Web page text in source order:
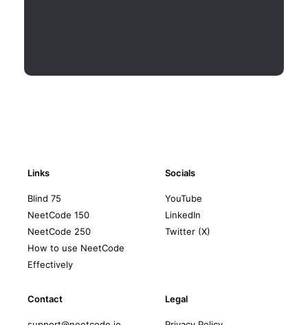
Links
Blind 75
NeetCode 150
NeetCode 250
How to use NeetCode
Effectively
Socials
YouTube
LinkedIn
Twitter (X)
Contact Legal